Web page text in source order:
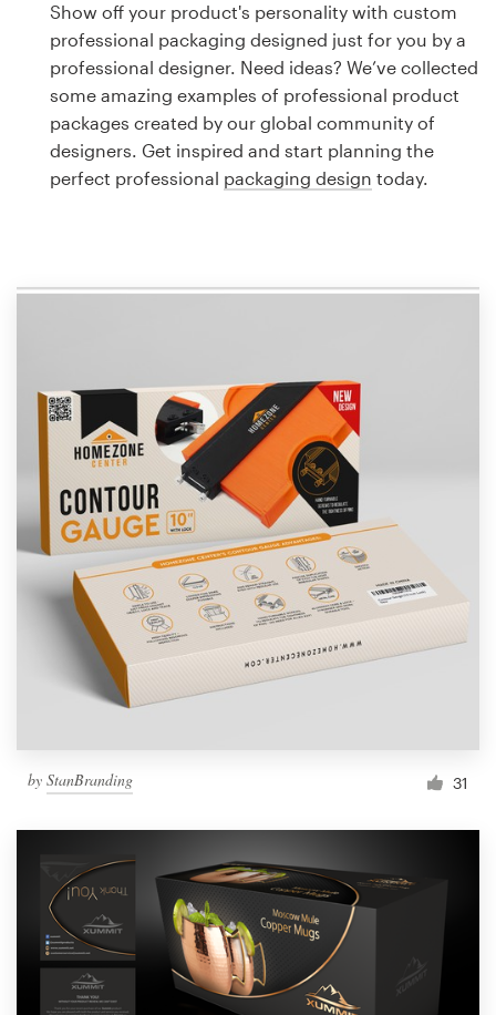
Show off your product's personality with custom
professional packaging designed just for you by a
professional designer. Need ideas? We’ve collected
some amazing examples of professional product
packages created by our global community of
designers. Get inspired and start planning the
perfect professional packaging design today.
by StanBranding 31
Logo design
Business card
Web page design
Brand guide
1 800 513 1678
Help Center
Resources
Become a designer